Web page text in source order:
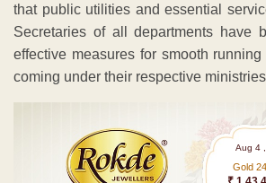
that public utilities and essential
Secretaries of all departments have
effective measures for smooth
coming under their respective
Aug 4
Gold